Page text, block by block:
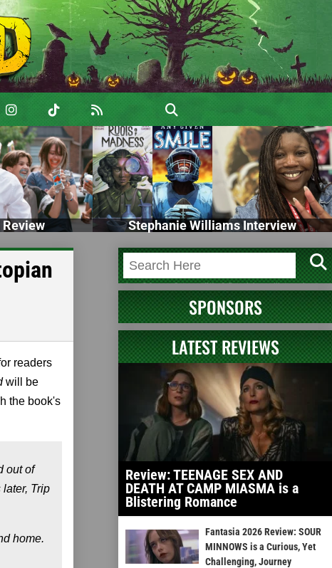
Review Stephanie Williams Interview
readers
will be
the book's
out of
Trip
home.
SPONSORS
LATEST REVIEWS
Review: TEENAGE SEX AND
DEATH AT CAMP MIASMA is a
Blistering Romance
Fantasia 2026 Review: SOUR
MINNOWS is a Curious, Yet
Challenging, Journey